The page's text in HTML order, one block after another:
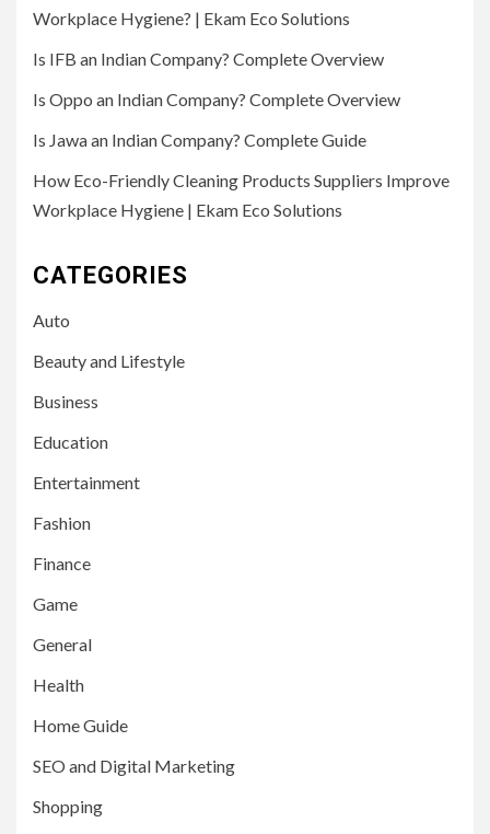
Workplace Hygiene? | Ekam Eco Solutions
Is IFB an Indian Company? Complete Overview
Is Oppo an Indian Company? Complete Overview
Is Jawa an Indian Company? Complete Guide
How Eco-Friendly Cleaning Products Suppliers Improve
Workplace Hygiene | Ekam Eco Solutions
CATEGORIES
Auto
Beauty and Lifestyle
Business
Education
Entertainment
Fashion
Finance
Game
General
Health
Home Guide
SEO and Digital Marketing
Shopping